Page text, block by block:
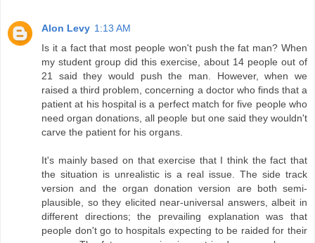
Alon Levy 1:13 AM
Is it a fact that most people won't push the fat man? When
my student group did this exercise, about 14 people out of
21 said they would push the man. However, when we
raised a third problem, concerning a doctor who finds that a
patient at his hospital is a perfect match for five people who
need organ donations, all people but one said they wouldn't
carve the patient for his organs.
It's mainly based on that exercise that I think the fact that
the situation is unrealistic is a real issue. The side track
version and the organ donation version are both semi-
plausible, so they elicited near-universal answers, albeit in
different directions; the prevailing explanation was that
people don't go to hospitals expecting to be raided for their